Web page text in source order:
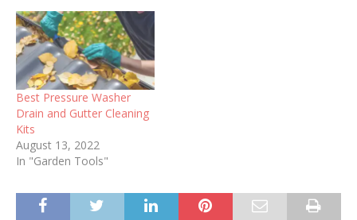
Best Pressure Washer
Drain and Gutter Cleaning
Kits
August 13, 2022
In "Garden Tools"